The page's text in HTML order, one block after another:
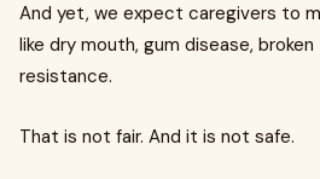
And yet, we expect caregivers to
like dry mouth, gum disease,
resistance.
That is not fair. And it is not safe.